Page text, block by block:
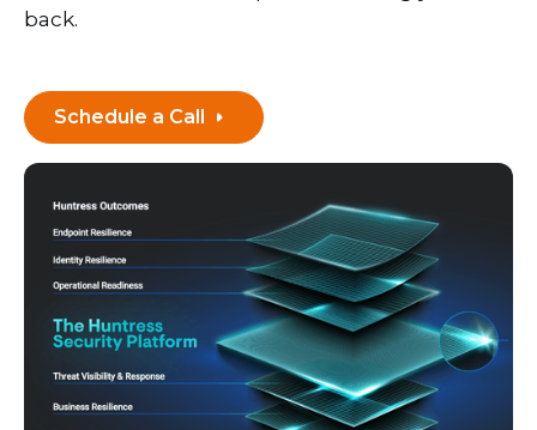
back.
Schedule a Call